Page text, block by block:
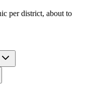
per district, about to